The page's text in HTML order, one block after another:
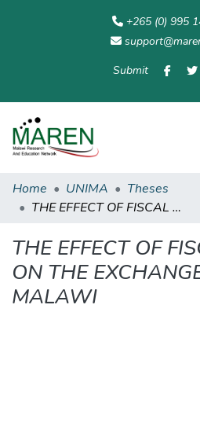
+265 (0) 995
Submit
Home UNIMA
Theses
THE EFFECT OF FISCAL DEFICIT ON THE EXCHANGE RATE FOR MALAWI
THE EFFECT OF
ON THE
MALAWI